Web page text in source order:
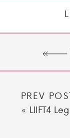
PREV
« LIIFT4